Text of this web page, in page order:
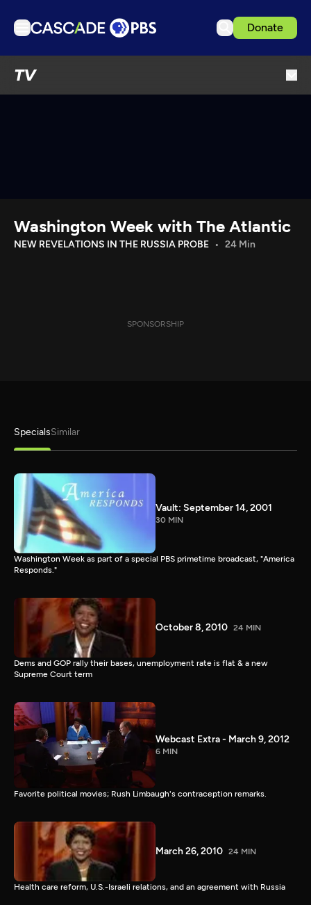
Donate
TV
Download the App
Washington Week with The Atlantic
NEW REVELATIONS IN THE RUSSIA PROBE 24 Min
SPONSORSHIP
SpecialsSimilar
Vault: September 14, 2001
30 MIN
Washington Week as part of a special PBS primetime broadcast, "America
Responds."
October 8, 2010 24 MIN
Dems and GOP rally their bases, unemployment rate is flat & a new
Supreme Court term
Webcast Extra - March 9, 2012
6 MIN
Favorite political movies; Rush Limbaugh's contraception remarks.
March 26, 2010 24 MIN
Health care reform, U.S.-Israeli relations, and an agreement with Russia